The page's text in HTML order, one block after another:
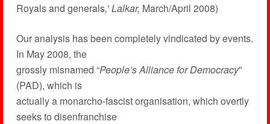
Royals and generals,’ Lalkar, March/April 2008)
Our analysis has been completely vindicated by events.
In May 2008, the
grossly misnamed “People’s Alliance for Democracy”
(PAD), which is
actually a monarcho-fascist organisation, which overtly
seeks to disenfranchise